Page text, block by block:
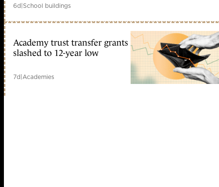
6d|School buildings
Academy trust transfer grants
slashed to 12-year low
7d|Academies